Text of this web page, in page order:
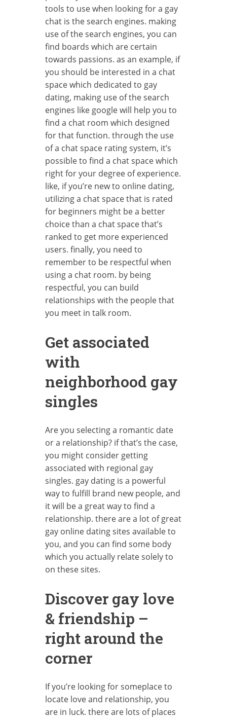
tools to use when looking for a gay
chat is the search engines. making
use of the search engines, you can
find boards which are certain
towards passions. as an example, if
you should be interested in a chat
space which dedicated to gay
dating, making use of the search
engines like google will help you to
find a chat room which designed
for that function. through the use
of a chat space rating system, it’s
possible to find a chat space which
right for your degree of experience.
like, if you’re new to online dating,
utilizing a chat space that is rated
for beginners might be a better
choice than a chat space that’s
ranked to get more experienced
users. finally, you need to
remember to be respectful when
using a chat room. by being
respectful, you can build
relationships with the people that
you meet in talk room.
Get associated
with
neighborhood gay
singles
Are you selecting a romantic date
or a relationship? if that’s the case,
you might consider getting
associated with regional gay
singles. gay dating is a powerful
way to fulfill brand new people, and
it will be a great way to find a
relationship. there are a lot of great
gay online dating sites available to
you, and you can find some body
which you actually relate solely to
on these sites.
Discover gay love
& friendship –
right around the
corner
If you’re looking for someplace to
locate love and relationship, you
are in luck. there are lots of places